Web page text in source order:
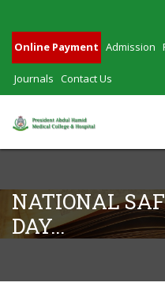
Online Payment Admission
Journals Contact Us
NATIONAL
DAY...